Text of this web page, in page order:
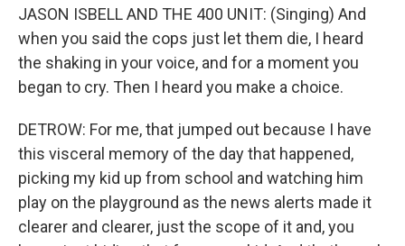
JASON ISBELL AND THE 400 UNIT: (Singing) And
when you said the cops just let them die, I heard
the shaking in your voice, and for a moment you
began to cry. Then I heard you make a choice.
DETROW: For me, that jumped out because I have
this visceral memory of the day that happened,
picking my kid up from school and watching him
play on the playground as the news alerts made it
clearer and clearer, just the scope of it and, you